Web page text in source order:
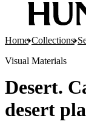
Home Collections
Visual Materials
Desert.
desert